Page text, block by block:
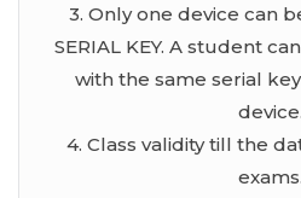
3. Only one device can
SERIAL KEY. A student
with the same serial
device.
4. Class validity till the
exams.